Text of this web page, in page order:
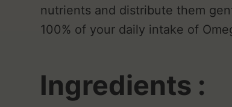
nutrients and distribute them
100% of your daily intake of
Ingredients :